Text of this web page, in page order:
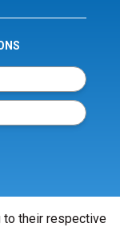
to their respective